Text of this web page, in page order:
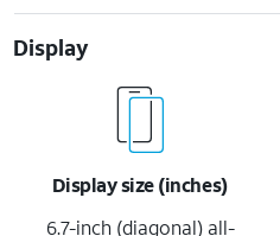
Display
Display size (inches)
6.7-inch (diagonal) all-